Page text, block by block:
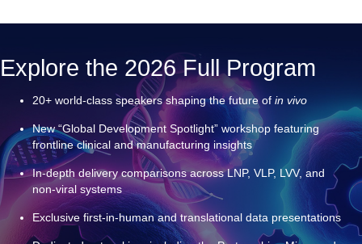
understand the specific needs of these unique approaches.
Explore the 2026 Full Program
20+ world‑class speakers shaping the future of in vivo
New “Global Development Spotlight” workshop featuring
frontline clinical and manufacturing insights
In‑depth delivery comparisons across LNP, VLP, LVV, and
non‑viral systems